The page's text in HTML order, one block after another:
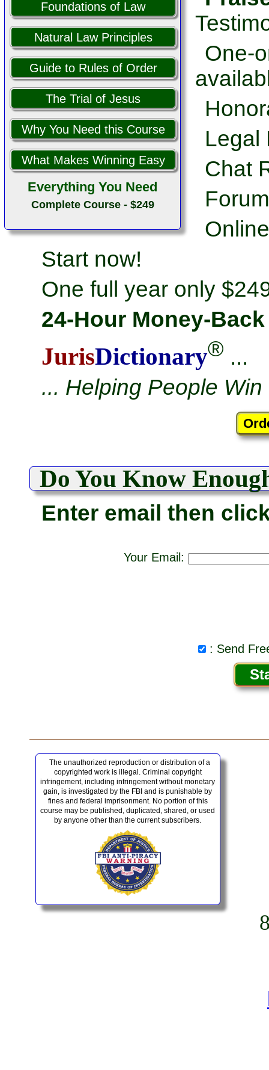
Foundations of Law
Natural Law Principles
Guide to Rules of Order
The Trial of Jesus
Why You Need this Course
What Makes Winning Easy
Everything You Need
Complete Course - $249
One-
Legal
Chat
Start now!
One full year only
24-Hour Money-
JurisDictionary® ...
... Helping People
Do You Know
Enter email then
Your Email:
: Send
The unauthorized reproduction or distribution of a
copyrighted work is illegal. Criminal copyright
infringement, including infringement without monetary
gain, is investigated by the FBI and is punishable by
fines and federal imprisonment. No portion of this
course may be published, duplicated, shared, or used
by anyone other than the current subscribers.